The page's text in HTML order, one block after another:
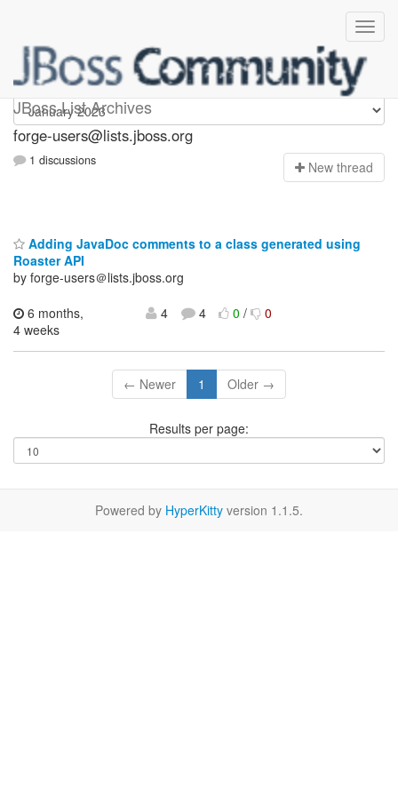
JBoss List Archives
forge-users
forge-users@lists.jboss.org
1 discussions New thread
Adding JavaDoc comments to a class generated using
Roaster API
by forge-users＠lists.jboss.org
6 months,
4 weeks
4 4 0/ 0
← Newer 1 Older →
Results per page:
Powered by HyperKitty version 1.1.5.